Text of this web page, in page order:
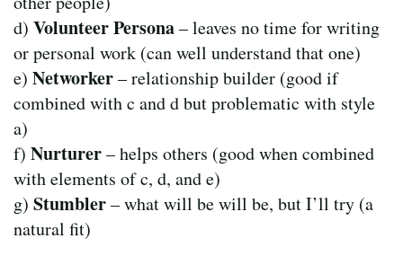
d) Volunteer Persona– leaves no time for writing
or personal work (can well understand that one)
e) Networker– relationship builder (good if
combined with c and d but problematic with style
a)
f) Nurturer– helps others (good when combined
with elements of c, d, and e)
g) Stumbler– what will be will be, but I’ll try (a
natural fit)